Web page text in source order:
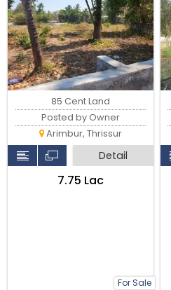
For Sale
85 Cent Land
Posted by Owner
Arimbur, Thrissur
Detail
₹7.75 Lac